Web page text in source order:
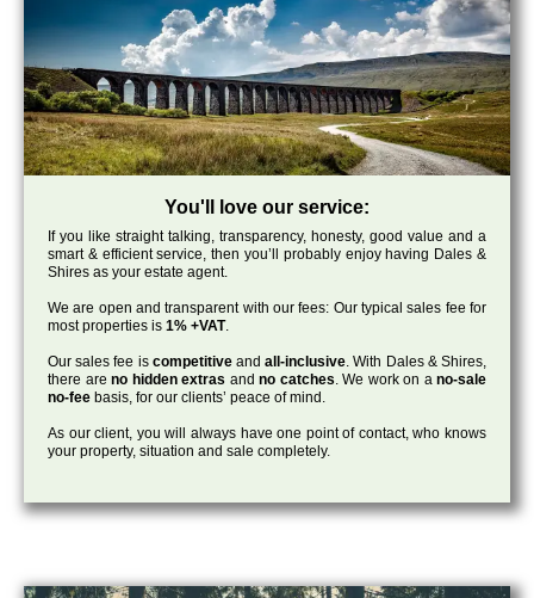
You'll love our service:
If you like straight talking, transparency, honesty, good value and a
smart & efficient service, then you’ll probably enjoy having Dales &
Shires as your estate agent.
We are open and transparent with our fees: Our typical sales fee for
most properties is 1% +VAT.
Our sales fee is competitiveandall-inclusive. With Dales & Shires,
there are no hidden extras and no catches. We work on ano-sale
no-fee basis, for our clients’ peace of mind.
As our client, you will always have one point of contact, who knows
your property, situation and sale completely.